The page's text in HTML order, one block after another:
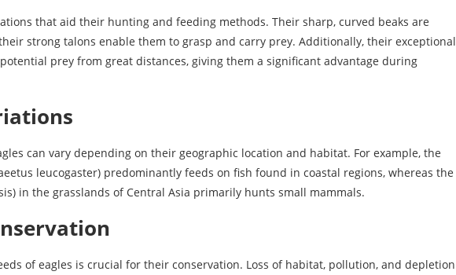
that aid their hunting and feeding methods. Their sharp, curved beaks are
strong talons enable them to grasp and carry prey. Additionally, their exceptional
prey from great distances, giving them a significant advantage during
can vary depending on their geographic location and habitat. For example, the
leucogaster) predominantly feeds on fish found in coastal regions, whereas the
in the grasslands of Central Asia primarily hunts small mammals.
of eagles is crucial for their conservation. Loss of habitat, pollution, and depletion